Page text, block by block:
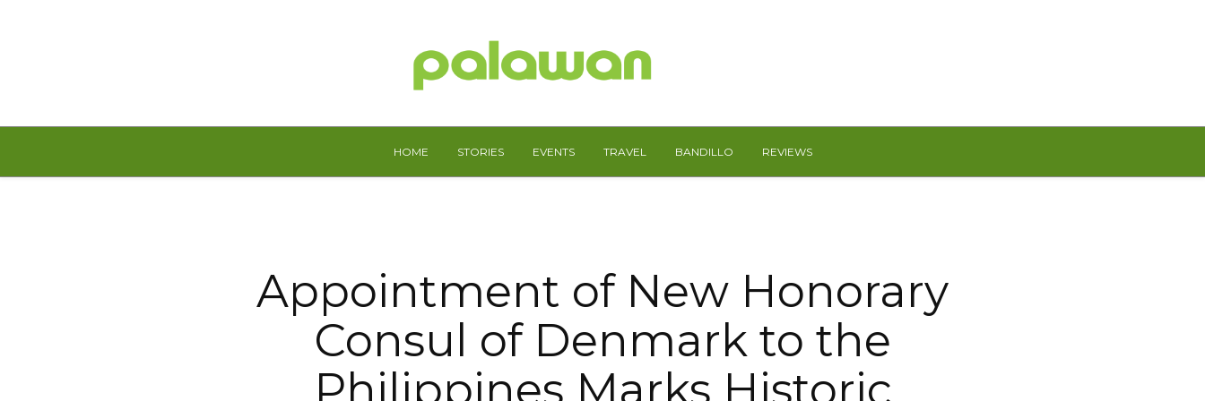
HOME STORIES EVENTS TRAVEL BANDILLO REVIEWS
Appointment of New Honorary
Consul of Denmark to the